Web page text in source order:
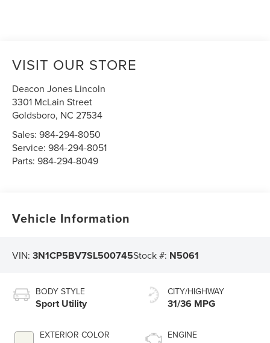
VISIT OUR STORE
Deacon Jones Lincoln
3301 McLain Street
Goldsboro, NC 27534
Sales:984-294-8050
Service:984-294-8051
Parts:984-294-8049
Vehicle Information
VIN:3N1CP5BV7SL500745Stock #: N5061
BODY STYLE
Sport Utility
EXTERIOR COLOR
CITY/HIGHWAY
31/36 MPG
ENGINE